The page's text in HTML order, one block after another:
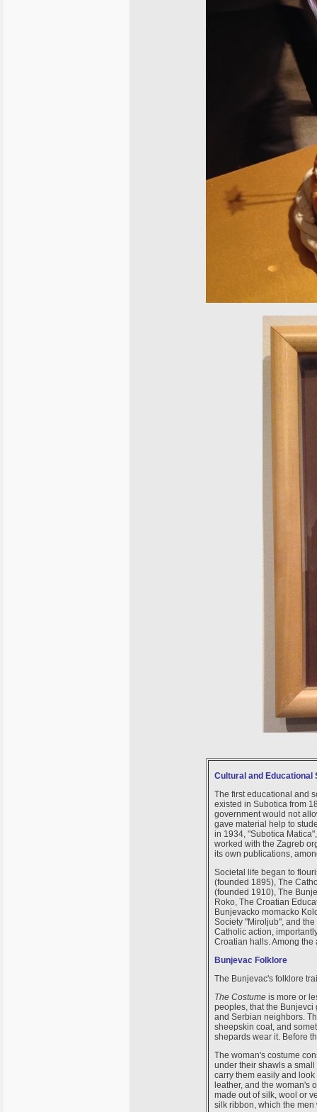
Cultural and
The first educational and
existed in Subotica from
government would not
gave material help to
in 1934, "Subotica
worked with the Zagreb
its own publications,
Societal life began to
(founded 1895), The
(founded 1910), The
Roko, The Croatian
Bunjevacko momacko
Society "Miroljub", and
Catholic action,
Croatian halls. Among
Bunjevac Folklore
The Bunjevac's folklore
The Costume is more or
peoples, that the
and Serbian neighbors.
sheepskin coat, and
shepards wear it. Before
The woman's costume
under their shawls a
carry them easily and
leather, and the woman's
made out of silk, wool or
silk ribbon, which the